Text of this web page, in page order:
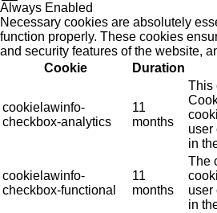
Always Enabled
Necessary cookies are absolutely
function properly. These cookies
and security features of the website,
Cookie
Duration
cookielawinfo-
checkbox-analytics
11
months
This
user
in
cookielawinfo-
checkbox-functional
11
months
The
user
in